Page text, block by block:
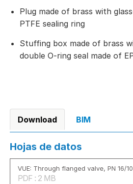
Plug made of brass with
PTFE sealing ring
Stuffing box made of brass
double O-ring seal made of
Download BIM
Hojas de datos
VUE: Through flanged valve, PN 16/10
PDF : 2 MB